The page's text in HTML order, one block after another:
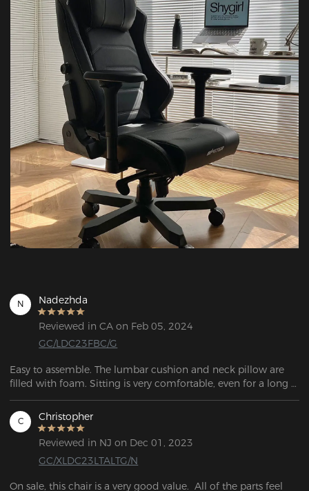
N Nadezhda
Reviewed in CA on Feb 05, 2024
GC/LDC23FBC/G
Easy to assemble. The lumbar cushion and neck pillow are
filled with foam. Sitting is very comfortable, even for a long
time (10 hours +).
C Christopher
Reviewed in NJ on Dec 01, 2023
GC/XLDC23LTALTG/N
On sale, this chair is a very good value.  All of the parts feel